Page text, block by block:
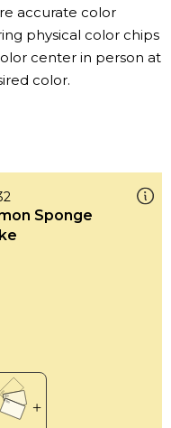
accurate color
physical color chips
center in person at
color.
Sponge